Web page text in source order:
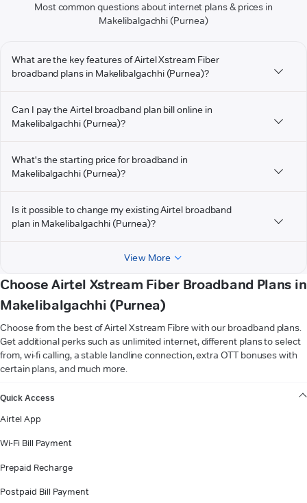
Most common questions about internet plans & prices in
Makelibalgachhi (Purnea)
What are the key features of Airtel Xstream Fiber
broadband plans in Makelibalgachhi (Purnea)?
Can I pay the Airtel broadband plan bill online in
Makelibalgachhi (Purnea)?
What's the starting price for broadband in
Makelibalgachhi (Purnea)?
Is it possible to change my existing Airtel broadband
plan in Makelibalgachhi (Purnea)?
View More
Choose Airtel Xstream Fiber Broadband Plans in
Makelibalgachhi (Purnea)
Choose from the best of Airtel Xstream Fibre with our broadband plans.
Get additional perks such as unlimited internet, different plans to select
from, wi-fi calling, a stable landline connection, extra OTT bonuses with
certain plans, and much more.
Quick Access
Airtel App
Wi-Fi Bill Payment
Prepaid Recharge
Postpaid Bill Payment